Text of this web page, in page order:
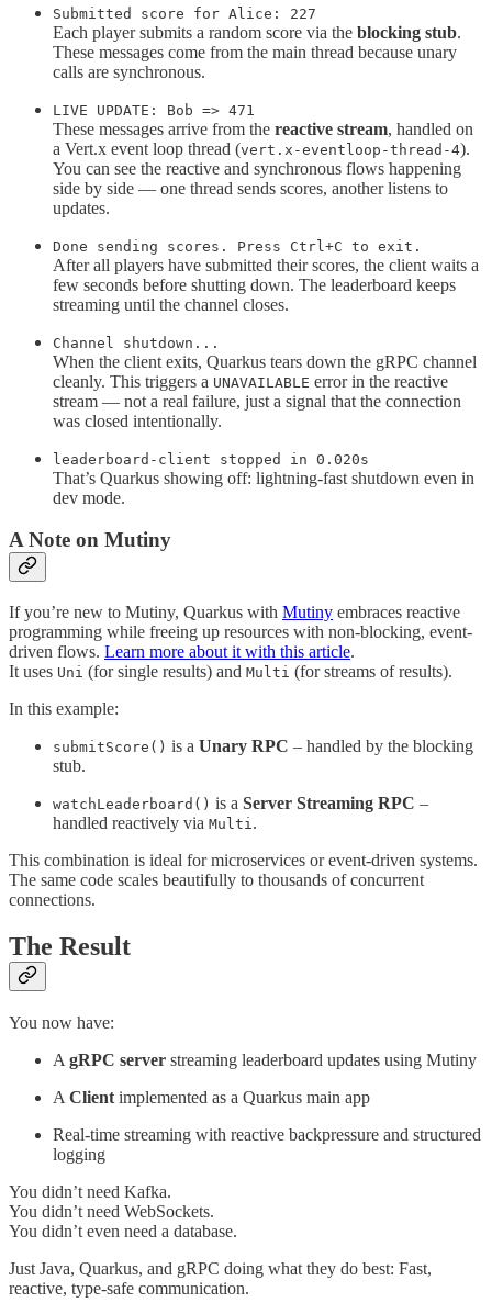
Submitted score for Alice: 227
Each player submits a random score via the blocking stub.
These messages come from the main thread because unary
calls are synchronous.
LIVE UPDATE: Bob => 471
These messages arrive from the reactive stream, handled on
a Vert.x event loop thread (vert.x-eventloop-thread-4).
You can see the reactive and synchronous flows happening
side by side — one thread sends scores, another listens to
updates.
Done sending scores. Press Ctrl+C to exit.
After all players have submitted their scores, the client waits a
few seconds before shutting down. The leaderboard keeps
streaming until the channel closes.
Channel shutdown...
When the client exits, Quarkus tears down the gRPC channel
cleanly. This triggers a UNAVAILABLE error in the reactive
stream — not a real failure, just a signal that the connection
was closed intentionally.
leaderboard-client stopped in 0.020s
That’s Quarkus showing off: lightning-fast shutdown even in
dev mode.
A Note on Mutiny
If you’re new to Mutiny, Quarkus with Mutiny embraces reactive
programming while freeing up resources with non-blocking, event-
driven flows. Learn more about it with this article.
It uses Uni (for single results) and Multi (for streams of results).
In this example:
submitScore() is a Unary RPC – handled by the blocking
stub.
watchLeaderboard() is a Server Streaming RPC –
handled reactively via Multi.
This combination is ideal for microservices or event-driven systems.
The same code scales beautifully to thousands of concurrent
connections.
The Result
You now have:
A gRPC server streaming leaderboard updates using Mutiny
A Client implemented as a Quarkus main app
Real-time streaming with reactive backpressure and structured
logging
You didn’t need Kafka.
You didn’t need WebSockets.
You didn’t even need a database.
Just Java, Quarkus, and gRPC doing what they do best: Fast,
reactive, type-safe communication.